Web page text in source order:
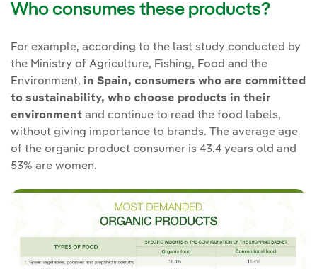
Who consumes these products?
For example, according to the last study conducted by
the Ministry of Agriculture, Fishing, Food and the
Environment, in Spain, consumers who are committed
to sustainability, who choose products in their
environment and continue to read the food labels,
without giving importance to brands. The average age
of the organic product consumer is 43.4 years old and
53% are women.